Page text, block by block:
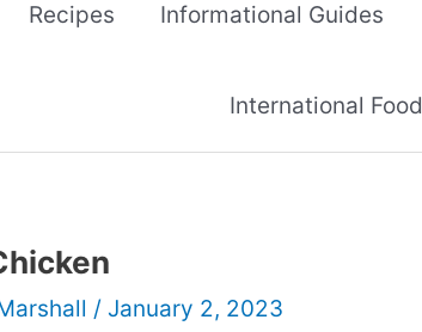
Recipes Informational Guides
International Food
/ January 2, 2023